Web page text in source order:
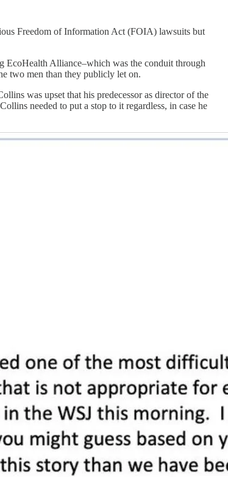
Freedom of Information Act (FOIA) lawsuits but
EcoHealth Alliance–which was the conduit through
two men than they publicly let on.
was upset that his predecessor as director of the
needed to put a stop to it regardless, in case he